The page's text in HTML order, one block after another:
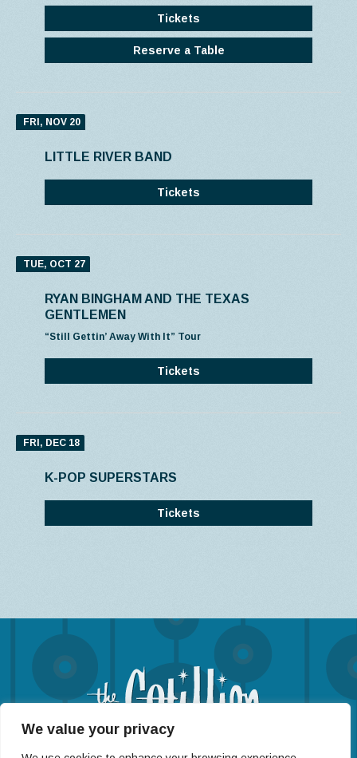
We value your privacy
Tickets
Reserve a Table
FRI, NOV 20
LITTLE RIVER BAND
Tickets
TUE, OCT 27
RYAN BINGHAM AND THE TEXAS
GENTLEMEN
“Still Gettin’ Away With It” Tour
Tickets
FRI, DEC 18
K-POP SUPERSTARS
Tickets
(316) 722-4201